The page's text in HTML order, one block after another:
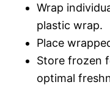
Wrap
plastic wrap.
Place
Store frozen
optimal